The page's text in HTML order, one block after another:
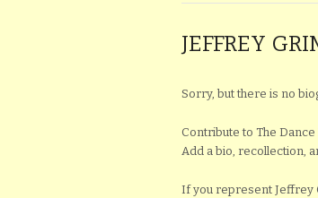
JEFFREY
Sorry, but there is no
Contribute to The
Add a bio, recollection,
If you represent Jeffrey